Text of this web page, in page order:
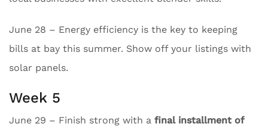
June 28 – Energy efficiency is the key to keeping
bills at bay this summer. Show off your listings with
solar panels.
Week 5
June 29 – Finish strong with a final installment of